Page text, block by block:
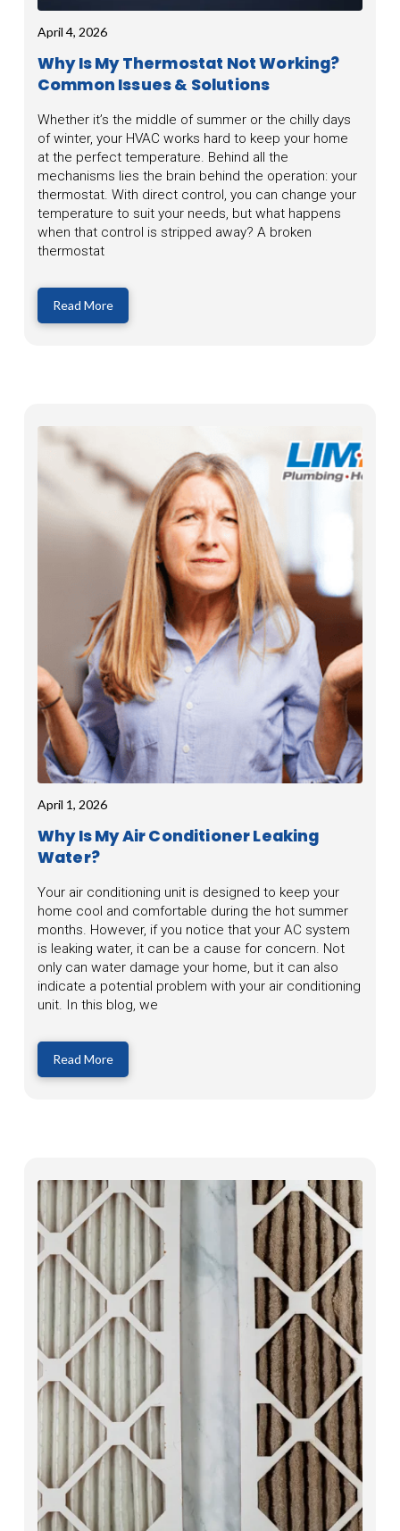
April 4, 2026
Why Is My Thermostat Not Working?
Common Issues & Solutions
Whether it’s the middle of summer or the chilly days
of winter, your HVAC works hard to keep your home
at the perfect temperature. Behind all the
mechanisms lies the brain behind the operation: your
thermostat. With direct control, you can change your
temperature to suit your needs, but what happens
when that control is stripped away? A broken
thermostat
Read More
April 1, 2026
Why Is My Air Conditioner Leaking
Water?
Your air conditioning unit is designed to keep your
home cool and comfortable during the hot summer
months. However, if you notice that your AC system
is leaking water, it can be a cause for concern. Not
only can water damage your home, but it can also
indicate a potential problem with your air conditioning
unit. In this blog, we
Read More